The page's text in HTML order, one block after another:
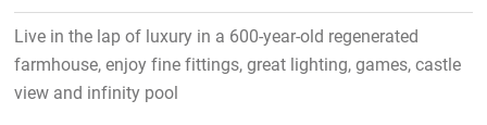
Live in the lap of luxury in a 600-year-old regenerated
farmhouse, enjoy fine fittings, great lighting, games, castle
view and infinity pool